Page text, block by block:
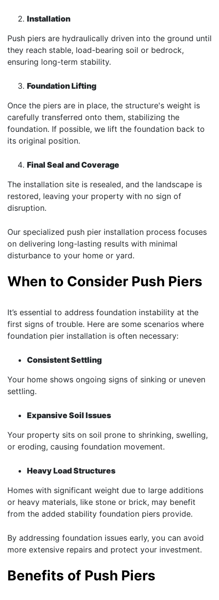
Installation
Push piers are hydraulically driven into the ground until
they reach stable, load-bearing soil or bedrock,
ensuring long-term stability.
Foundation Lifting
Once the piers are in place, the structure's weight is
carefully transferred onto them, stabilizing the
foundation. If possible, we lift the foundation back to
its original position.
Final Seal and Coverage
The installation site is resealed, and the landscape is
restored, leaving your property with no sign of
disruption.
Our specialized push pier installation process focuses
on delivering long-lasting results with minimal
disturbance to your home or yard.
When to Consider Push Piers
It’s essential to address foundation instability at the
first signs of trouble. Here are some scenarios where
foundation pier installation is often necessary:
Consistent Settling
Your home shows ongoing signs of sinking or uneven
settling.
Expansive Soil Issues
Your property sits on soil prone to shrinking, swelling,
or eroding, causing foundation movement.
Heavy Load Structures
Homes with significant weight due to large additions
or heavy materials, like stone or brick, may benefit
from the added stability foundation piers provide.
By addressing foundation issues early, you can avoid
more extensive repairs and protect your investment.
Benefits of Push Piers